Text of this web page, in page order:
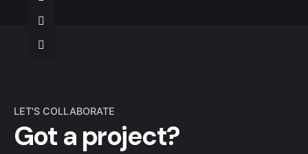
LET'S COLLABORATE
Got a project?